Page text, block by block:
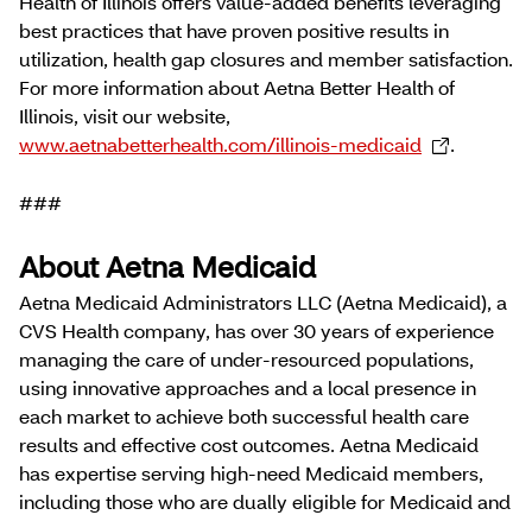
best practices that have proven positive results in
utilization, health gap closures and member satisfaction.
For more information about Aetna Better Health of
Illinois, visit our website,
www.aetnabetterhealth.com/illinois-medicaid
.
###
About Aetna Medicaid
Aetna Medicaid Administrators LLC (Aetna Medicaid), a
CVS Health company, has over 30 years of experience
managing the care of under-resourced populations,
using innovative approaches and a local presence in
each market to achieve both successful health care
results and effective cost outcomes. Aetna Medicaid
has expertise serving high-need Medicaid members,
including those who are dually eligible for Medicaid and